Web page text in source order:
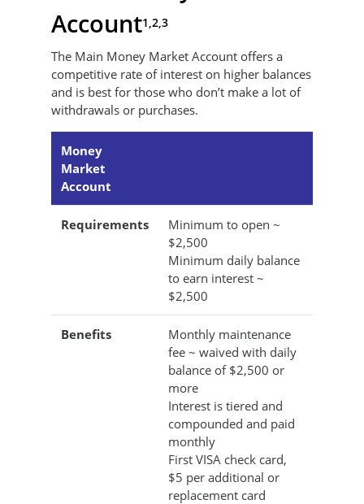
Account1,2,3
The Main Money Market Account offers a
competitive rate of interest on higher balances
and is best for those who don’t make a lot of
withdrawals or purchases.
Money
Market
Account
Requirements
Minimum to open ~
$2,500
Minimum daily balance
to earn interest ~
$2,500
Benefits
Monthly maintenance
fee ~ waived with daily
balance of $2,500 or
more
Interest is tiered and
compounded and paid
monthly
First VISA check card,
$5 per additional or
replacement card